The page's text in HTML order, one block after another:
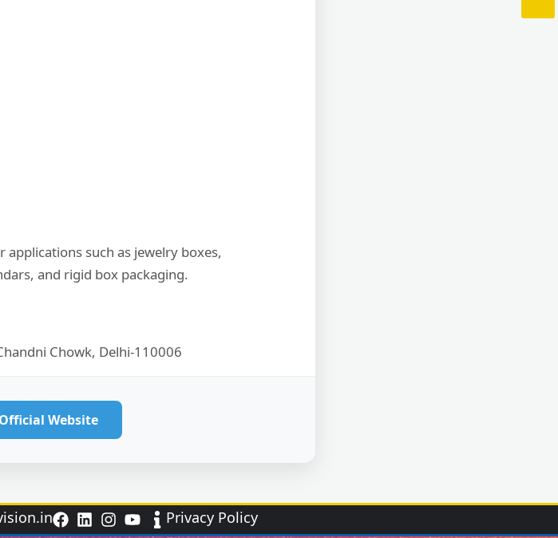
such as jewelry boxes,
and rigid box packaging.
Chowk, Delhi-110006
Website
Privacy Policy